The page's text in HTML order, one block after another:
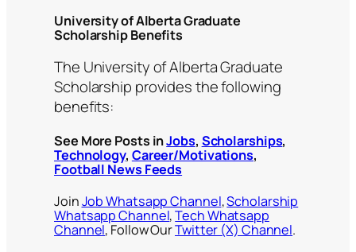
University of Alberta Graduate
Scholarship Benefits
The University of Alberta Graduate
Scholarship provides the following
benefits:
See More Posts inJobs, Scholarships,
Technology, Career/Motivations,
Football News Feeds
JoinJob Whatsapp Channel,Scholarship
Whatsapp Channel,Tech Whatsapp
Channel, Follow OurTwitter (X) Channel.